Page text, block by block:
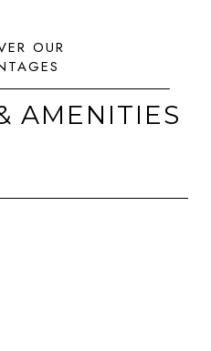
AMENITIES